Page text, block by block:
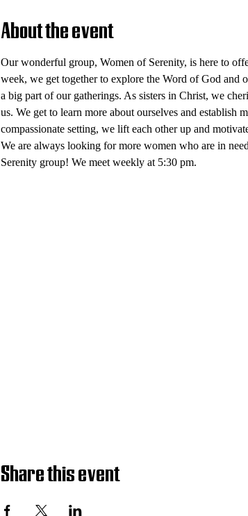
About the event
Our wonderful group, Women of Serenity, is here to
week, we get together to explore the Word of God and
a big part of our gatherings. As sisters in Christ, we
us. We get to learn more about ourselves and
compassionate setting, we lift each other up and
We are always looking for more women who are in
Serenity group! We meet weekly at 5:30 pm.
Share this event